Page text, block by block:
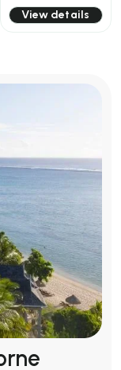
View details